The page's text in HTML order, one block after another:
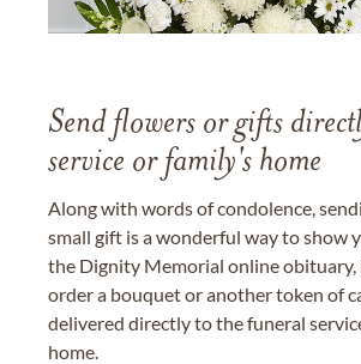
Send flowers or gifts
service or family's home
Along with words of condolence,
small gift is a wonderful way to show
the Dignity Memorial online
order a bouquet or another token of
delivered directly to the funeral
home.